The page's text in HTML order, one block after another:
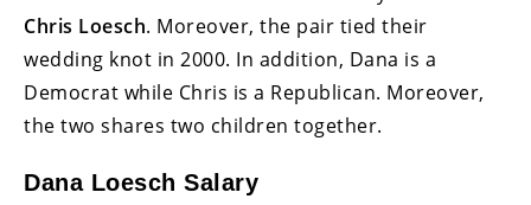
Chris Loesch. Moreover, the pair tied their
wedding knot in 2000. In addition, Dana is a
Democrat while Chris is a Republican. Moreover,
the two shares two children together.
Dana Loesch Salary